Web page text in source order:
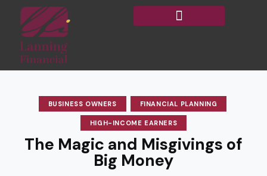
BUSINESS OWNERS FINANCIAL PLANNING
HIGH-INCOME EARNERS
The Magic and Misgivings of
Big Money